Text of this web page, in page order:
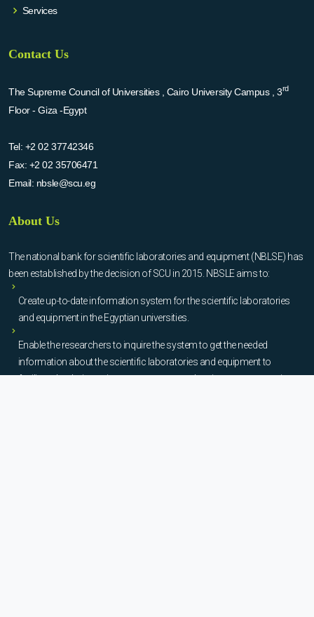
Services
Contact Us
The Supreme Council of Universities , Cairo University Campus , 3rd
Floor - Giza -Egypt
Tel: +2 02 37742346
Fax: +2 02 35706471
Email: nbsle@scu.eg
About Us
The national bank for scientific laboratories and equipment (NBLSE) has
been established by the decision of SCU in 2015. NBSLE aims to:
Create up-to-date information system for the scientific laboratories
and equipment in the Egyptian universities.
Enable the researchers to inquire the system to get the needed
information about the scientific laboratories and equipment to
facilitate the device using, procurement, and maintenance operations.